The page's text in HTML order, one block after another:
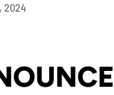
2024